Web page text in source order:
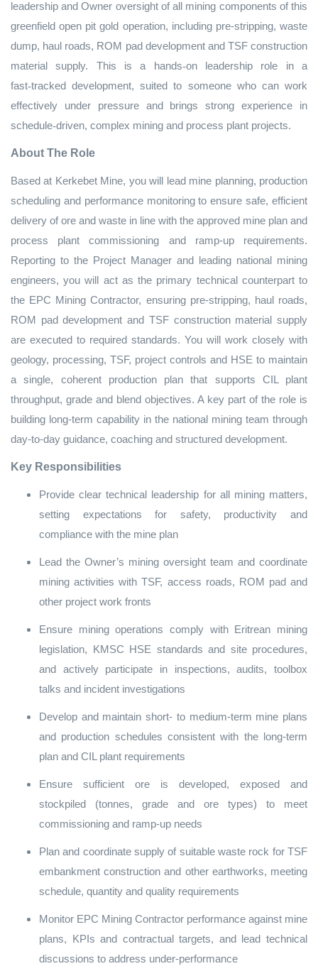
leadership and Owner oversight of all mining components of this
greenfield open pit gold operation, including pre‑stripping, waste
dump, haul roads, ROM pad development and TSF construction
material supply. This is a hands‑on leadership role in a
fast‑tracked development, suited to someone who can work
effectively under pressure and brings strong experience in
schedule‑driven, complex mining and process plant projects.
About The Role
Based at Kerkebet Mine, you will lead mine planning, production
scheduling and performance monitoring to ensure safe, efficient
delivery of ore and waste in line with the approved mine plan and
process plant commissioning and ramp‑up requirements.
Reporting to the Project Manager and leading national mining
engineers, you will act as the primary technical counterpart to
the EPC Mining Contractor, ensuring pre‑stripping, haul roads,
ROM pad development and TSF construction material supply
are executed to required standards. You will work closely with
geology, processing, TSF, project controls and HSE to maintain
a single, coherent production plan that supports CIL plant
throughput, grade and blend objectives. A key part of the role is
building long‑term capability in the national mining team through
day‑to‑day guidance, coaching and structured development.
Key Responsibilities
Provide clear technical leadership for all mining matters,
setting expectations for safety, productivity and
compliance with the mine plan
Lead the Owner’s mining oversight team and coordinate
mining activities with TSF, access roads, ROM pad and
other project work fronts
Ensure mining operations comply with Eritrean mining
legislation, KMSC HSE standards and site procedures,
and actively participate in inspections, audits, toolbox
talks and incident investigations
Develop and maintain short‑ to medium‑term mine plans
and production schedules consistent with the long‑term
plan and CIL plant requirements
Ensure sufficient ore is developed, exposed and
stockpiled (tonnes, grade and ore types) to meet
commissioning and ramp‑up needs
Plan and coordinate supply of suitable waste rock for TSF
embankment construction and other earthworks, meeting
schedule, quantity and quality requirements
Monitor EPC Mining Contractor performance against mine
plans, KPIs and contractual targets, and lead technical
discussions to address under‑performance